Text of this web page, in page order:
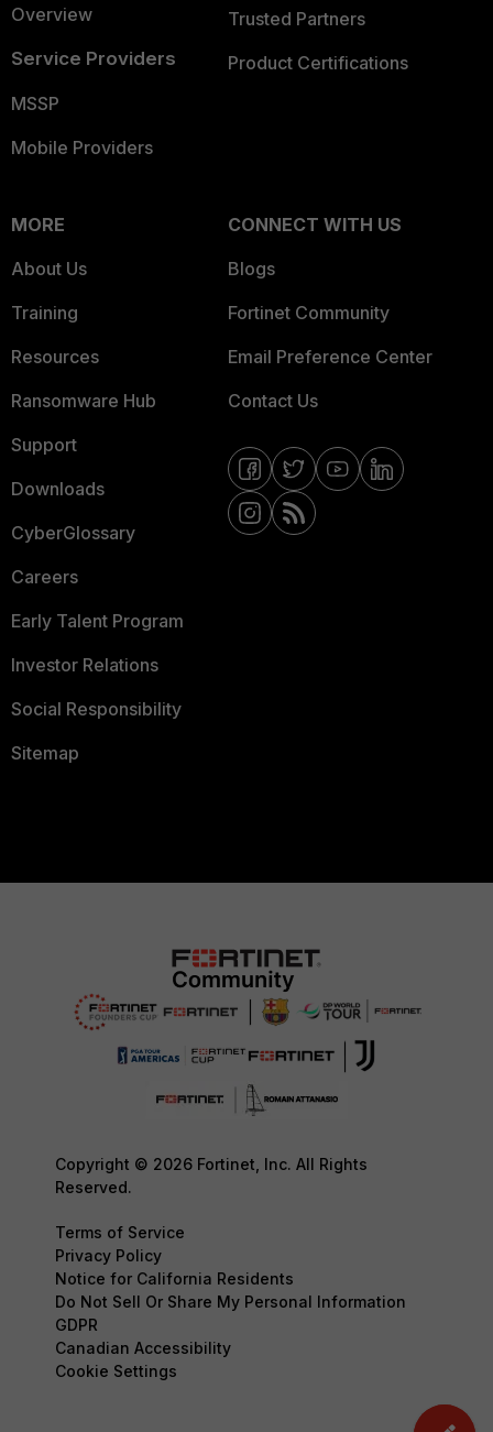
Overview
Service Providers
MSSP
Mobile Providers
Trusted Partners
Product Certifications
MORE
About Us
Training
Resources
Ransomware Hub
Support
Downloads
CyberGlossary
Careers
Early Talent Program
Investor Relations
Social Responsibility
Sitemap
CONNECT WITH US
Blogs
Fortinet Community
Email Preference Center
Contact Us
Copyright © 2026 Fortinet, Inc. All Rights
Reserved.
Terms of Service
Privacy Policy
Notice for California Residents
Do Not Sell Or Share My Personal Information
GDPR
Canadian Accessibility
Cookie Settings